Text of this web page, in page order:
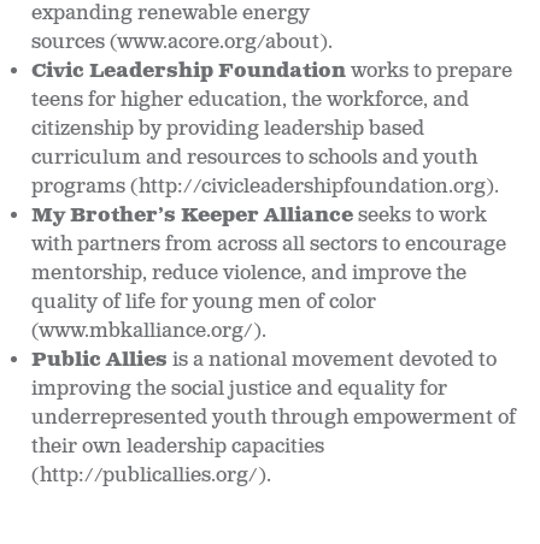
expanding renewable energy
sources (www.acore.org/about).
Civic Leadership Foundation works to prepare
teens for higher education, the workforce, and
citizenship by providing leadership based
curriculum and resources to schools and youth
programs (http://civicleadershipfoundation.org).
My Brother’s Keeper Allianceseeks to work
with partners from across all sectors to encourage
mentorship, reduce violence, and improve the
quality of life for young men of color
(www.mbkalliance.org/).
Public Allies is a national movement devoted to
improving the social justice and equality for
underrepresented youth through empowerment of
their own leadership capacities
(http://publicallies.org/).